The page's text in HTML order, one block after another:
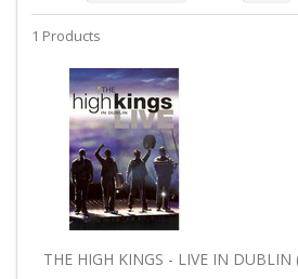
1 Products
THE HIGH KINGS - LIVE IN DUBLIN